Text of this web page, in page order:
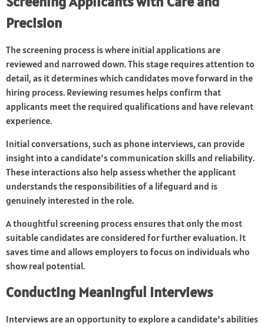
Precision
The screening process is where initial applications are
reviewed and narrowed down. This stage requires attention to
detail, as it determines which candidates move forward in the
hiring process. Reviewing resumes helps confirm that
applicants meet the required qualifications and have relevant
experience.
Initial conversations, such as phone interviews, can provide
insight into a candidate’s communication skills and reliability.
These interactions also help assess whether the applicant
understands the responsibilities of a lifeguard and is
genuinely interested in the role.
A thoughtful screening process ensures that only the most
suitable candidates are considered for further evaluation. It
saves time and allows employers to focus on individuals who
show real potential.
Conducting Meaningful Interviews
Interviews are an opportunity to explore a candidate’s abilities